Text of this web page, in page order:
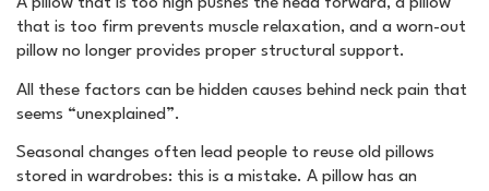
that is too firm prevents muscle relaxation, and a worn-out
pillow no longer provides proper structural support.
All these factors can be hidden causes behind neck pain that
seems “unexplained”.
Seasonal changes often lead people to reuse old pillows
stored in wardrobes: this is a mistake. A pillow has an